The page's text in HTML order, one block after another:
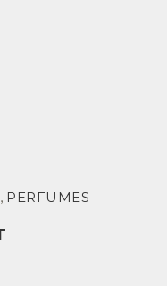
, PERFUMES